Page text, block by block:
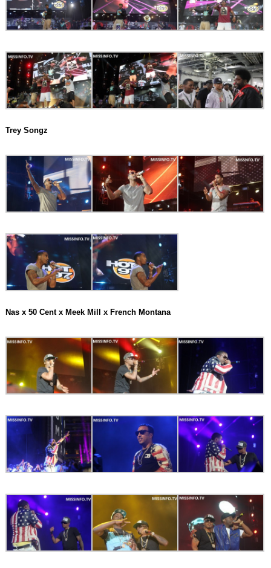
Trey Songz
Nas x 50 Cent x Meek Mill x French Montana